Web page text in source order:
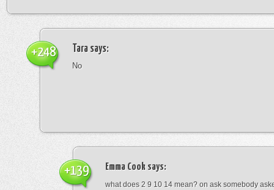
Tara says:
No
+248
Emma Cook says:
what does 2 9 10 14 mean? on ask somebody
+139